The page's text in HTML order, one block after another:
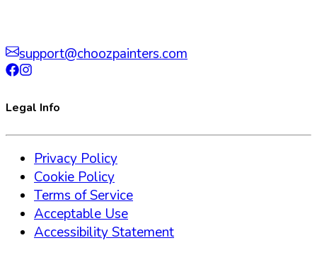
support@choozpainters.com
Legal Info
Privacy Policy
Cookie Policy
Terms of Service
Acceptable Use
Accessibility Statement